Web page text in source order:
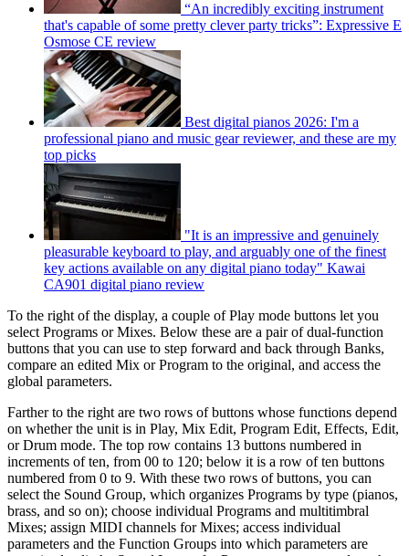
“An incredibly exciting instrument
that's capable of some pretty clever party tricks”: Expressive E
Osmose CE review
Best digital pianos 2026: I'm a
professional piano and music gear reviewer, and these are my
top picks
"It is an impressive and genuinely
pleasurable keyboard to play, and arguably one of the finest
key actions available on any digital piano today" Kawai
CA901 digital piano review
To the right of the display, a couple of Play mode buttons let you
select Programs or Mixes. Below these are a pair of dual-function
buttons that you can use to step forward and back through Banks,
compare an edited Mix or Program to the original, and access the
global parameters.
Farther to the right are two rows of buttons whose functions depend
on whether the unit is in Play, Mix Edit, Program Edit, Effects, Edit,
or Drum mode. The top row contains 13 buttons numbered in
increments of ten, from 00 to 120; below it is a row of ten buttons
numbered from 0 to 9. With these two rows of buttons, you can
select the Sound Group, which organizes Programs by type (pianos,
brass, and so on); choose individual Programs and multitimbral
Mixes; assign MIDI channels for Mixes; access individual
parameters and the Function Groups into which parameters are